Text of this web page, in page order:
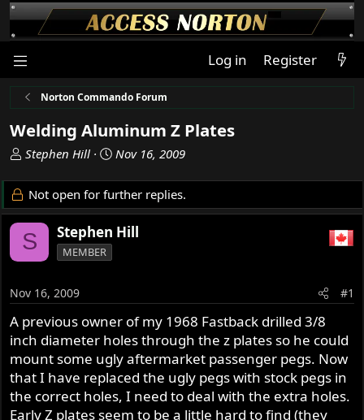
Log in Register
Norton Commando Forum
Welding Aluminum Z Plates
T
r
e
a
d
s
a
r
t
e
r
Stephen Hill
S
a
r
d
Nov 16, 2009
Not open for further replies.
S Stephen Hill
MEMBER
Nov 16, 2009 #1
A previous owner of my 1968 Fastback drilled 3/8
inch diameter holes through the z plates so he could
mount some ugly aftermarket passenger pegs. Now
that I have replaced the ugly pegs with stock pegs in
the correct holes, I need to deal with the extra holes.
Early Z plates seem to be a little hard to find (they